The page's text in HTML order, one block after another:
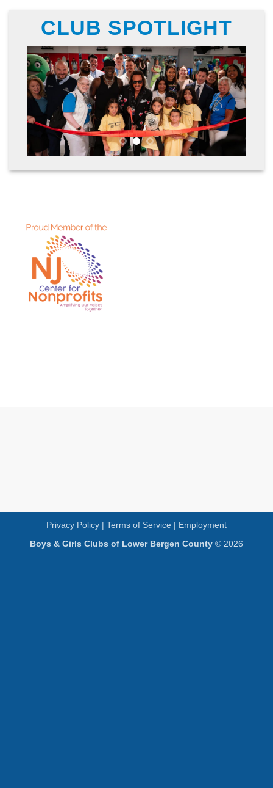
CLUB SPOTLIGHT
Privacy Policy | Terms of Service | Employment
Boys & Girls Clubs of Lower Bergen County © 2026